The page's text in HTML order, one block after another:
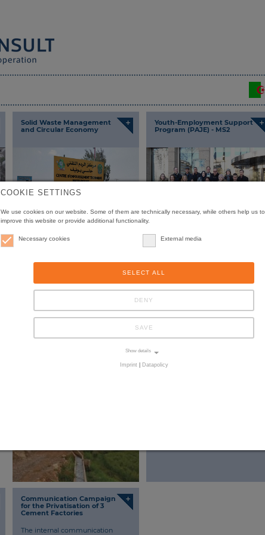
Solid Waste Management
and Circular Economy
+
Youth-Employment Support
Program (PAJE) - MS2
+
Integrated Environmental
Communication Campaign
for the Privatisation of 3
Cement Factories
+
The internal communication
COOKIE SETTINGS
We use cookies on our website. Some of them are technically necessary, while others help us to
improve this website or provide additional functionality.
Necessary cookies External media
SELECT ALL
DENY
SAVE
Show details
Imprint Datapolicy